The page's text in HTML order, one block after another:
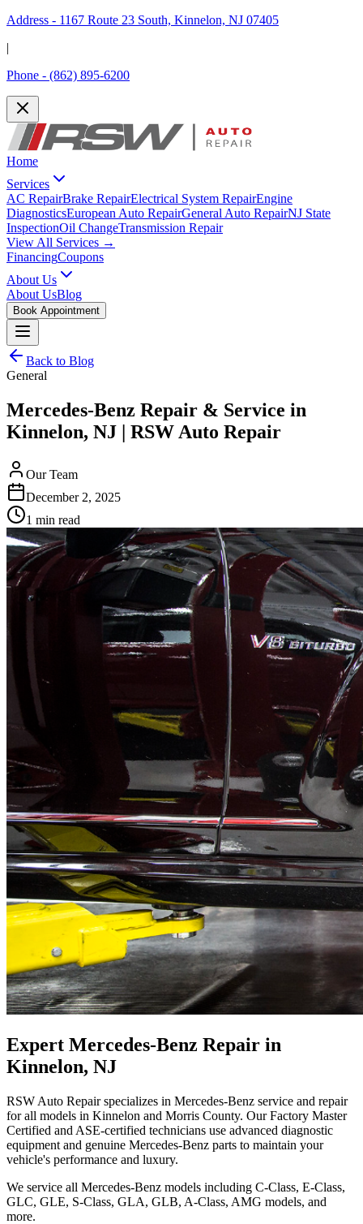
Address - 1167 Route 23 South, Kinnelon, NJ 07405
|
Phone - (862) 895-6200
Home
Services
AC RepairBrake RepairElectrical System RepairEngine
DiagnosticsEuropean Auto RepairGeneral Auto RepairNJ State
InspectionOil ChangeTransmission Repair
View All Services →
FinancingCoupons
About Us
About UsBlog
Book Appointment
Back to Blog
General
Mercedes-Benz Repair & Service in
Kinnelon, NJ | RSW Auto Repair
Our Team
December 2, 2025
1 min read
Expert Mercedes-Benz Repair in
Kinnelon, NJ
RSW Auto Repair specializes in Mercedes-Benz service and repair
for all models in Kinnelon and Morris County. Our Factory Master
Certified and ASE-certified technicians use advanced diagnostic
equipment and genuine Mercedes-Benz parts to maintain your
vehicle's performance and luxury.
We service all Mercedes-Benz models including C-Class, E-Class,
GLC, GLE, S-Class, GLA, GLB, A-Class, AMG models, and
more.